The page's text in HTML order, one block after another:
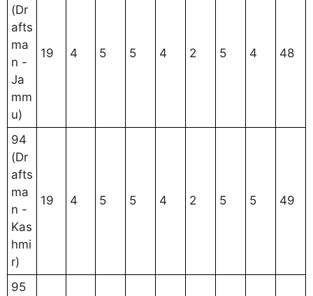
(Dr
afts
ma
n -
Ja
mm
u)
19 4 5 5 4 2 5 4 48
94
(Dr
afts
ma
n -
Kas
hmi
r)
19 4 5 5 4 2 5 5 49
95